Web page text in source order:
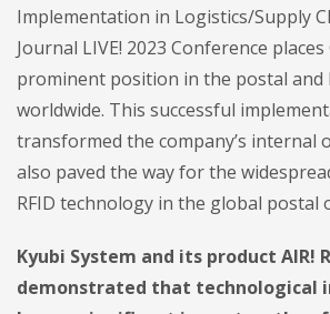
Implementation in Logistics/Supply
Journal LIVE! 2023 Conference
prominent position in the postal and
worldwide. This successful
transformed the company’s internal
also paved the way for the
RFID technology in the global postal
Kyubi System and its product AIR!
demonstrated that technological